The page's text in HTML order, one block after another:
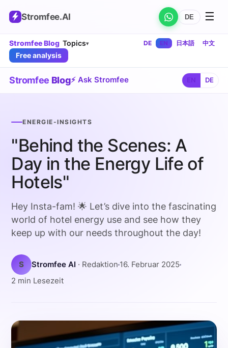
Stromfee.AI DE ☰
Stromfee Blog Topics▾ DE EN 日本語 中文
Free analysis
Stromfee Blog⚡ Ask Stromfee DE
ENERGIE-INSIGHTS
"Behind the Scenes: A
Day in the Energy Life of
Hotels"
Hey Insta-fam! 🌟 Let’s dive into the fascinating
world of hotel energy use and see how they
keep up with our needs throughout the day!
S Stromfee AI · Redaktion 16. Februar 2025
2 min Lesezeit